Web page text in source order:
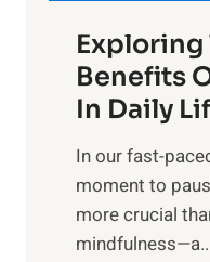
Exploring
Benefits
In Daily
​In our fast-
moment to
more crucial